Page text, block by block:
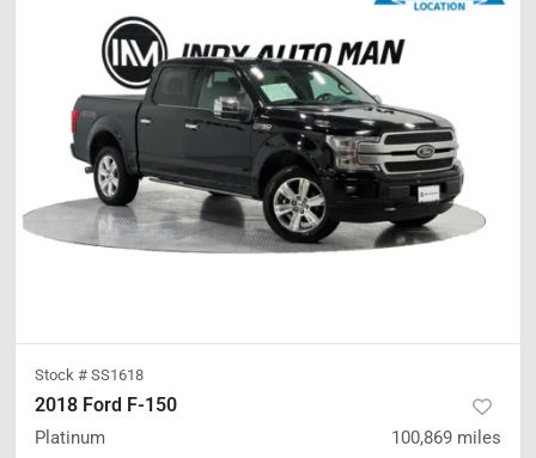
Stock # SS1618
2018 Ford F-150
Platinum 100,869 miles